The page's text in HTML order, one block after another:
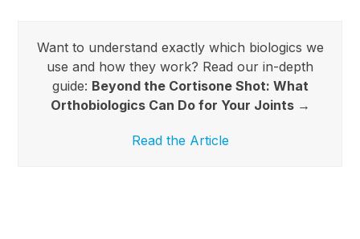
Want to understand exactly which biologics we
use and how they work? Read our in-depth
guide: Beyond the Cortisone Shot: What
Orthobiologics Can Do for Your Joints →
Read the Article